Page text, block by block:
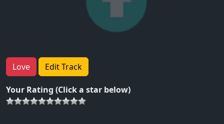
Love Edit Track
Your Rating (Click a star below)